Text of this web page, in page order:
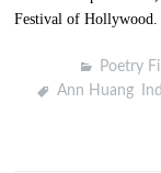
Festival of
Poetry
Ann Huang